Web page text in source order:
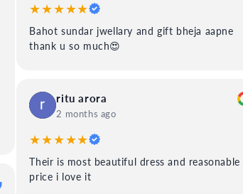
★★★★★
Bahot sundar jwellary and gift bheja aapne
thank u so much😍
ritu arora
2 months ago
★★★★★
Their is most beautiful dress and reasonable
price i love it